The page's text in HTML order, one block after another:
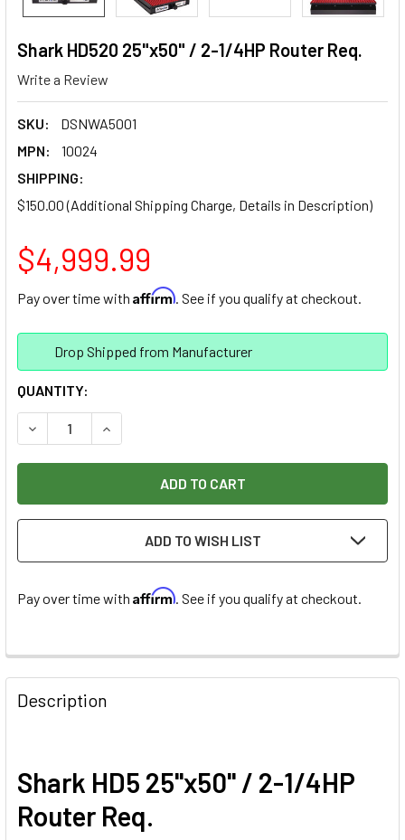
Shark HD520 25"x50" / 2-1/4HP Router Req.
Write a Review
SKU:
DSNWA5001
MPN:
10024
SHIPPING:
$150.00 (Additional Shipping Charge, Details in Description)
$4,999.99
Pay over time with Affirm. See if you qualify at checkout.
Drop Shipped from Manufacturer
CURRENT
STOCK:
QUANTITY:
DECREASE QUANTITY OF SHARK HD520 25"X50" / 2-1/4HP
INCREASE QUANTITY OF SHARK HD520
ADD TO WISH LIST
Pay over time with Affirm. See if you qualify at checkout.
Description
Shark HD5 25"x50" / 2-1/4HP
Router Req.